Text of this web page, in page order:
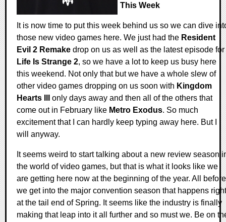
This Week
It is now time to put this week behind us so we can dive
those new video games here. We just had the Resident
Evil 2 Remake drop on us as well as the latest episode for
Life Is Strange 2, so we have a lot to keep us busy here
this weekend. Not only that but we have a whole slew of
other video games dropping on us soon with Kingdom
Hearts III
only days away and then all of the others that
come out in February like Metro Exodus. So much
excitement that I can hardly keep typing away here. But I
will anyway.
It seems weird to start talking about a new review season
the world of video games, but that is what it looks like we
are getting here now at the beginning of the year. All before
we get into the major convention season that happens right
at the tail end of Spring. It seems like the industry is finally
making that leap into it all further and so must we. Be on